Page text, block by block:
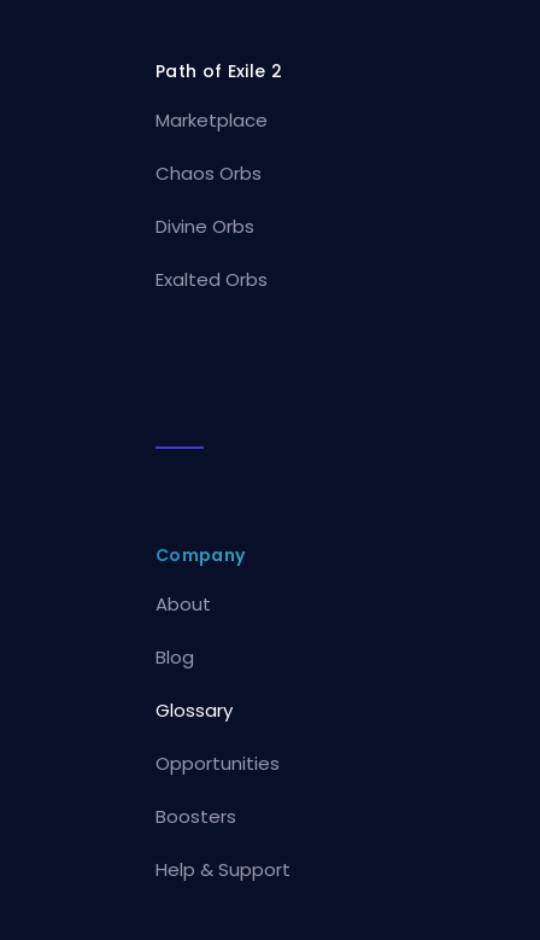
Path of Exile 2
Marketplace
Chaos Orbs
Divine Orbs
Exalted Orbs
Company
About
Blog
Glossary
Opportunities
Boosters
Help & Support